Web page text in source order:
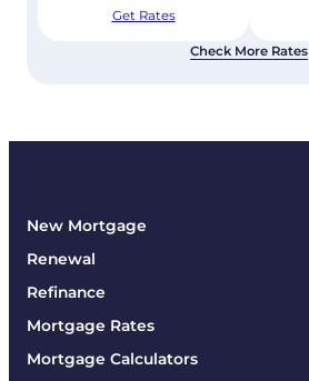
Get Rates
Check More Rates
New Mortgage
Renewal
Refinance
Mortgage Rates
Mortgage Calculators